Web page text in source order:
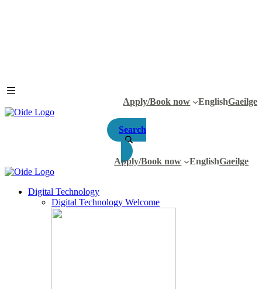
Apply/Book now EnglishGaeilge
Search
Apply/Book now EnglishGaeilge
Digital Technology
Digital Technology Welcome